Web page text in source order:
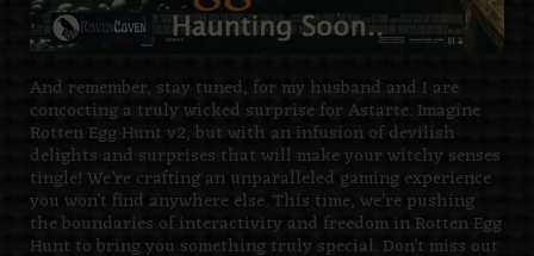
And remember, stay tuned, for my husband and I are
concocting a truly wicked surprise for Astarte. Imagine
Rotten Egg Hunt v2, but with an infusion of devilish
delights and surprises that will make your witchy senses
tingle! We’re crafting an unparalleled gaming experience
you won’t find anywhere else. This time, we’re pushing
the boundaries of interactivity and freedom in Rotten Egg
Hunt to bring you something truly special. Don’t miss out